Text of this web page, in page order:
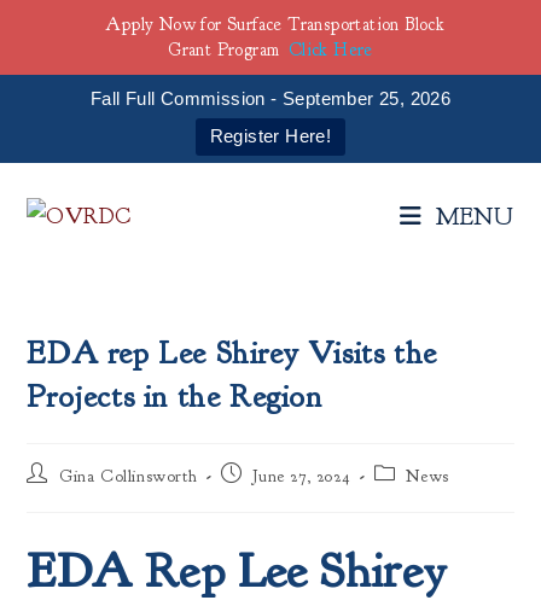
Fall Full Commission - September 25, 2026
Register Here!
MENU
EDA rep Lee Shirey Visits the
Projects in the Region
Post
Gina Collinsworth
Post June 27, 2024
Post News
EDA Rep Lee Shirey
Apply Now for Surface Transportation Block
Grant Program Click Here